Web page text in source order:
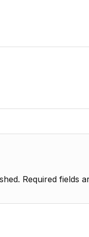
Required fields